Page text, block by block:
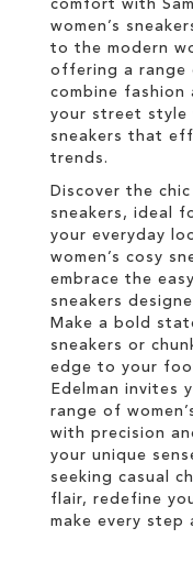
comfort with
women’s
to the modern
offering a range
combine fashion
your street style
sneakers that
trends.
Discover the
sneakers, ideal
your everyday
women’s cosy
embrace the
sneakers
Make a bold
sneakers or
edge to your
Edelman invites
range of
with precision
your unique
seeking casual
flair, redefine
make every